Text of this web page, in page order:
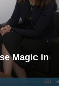
Magic in